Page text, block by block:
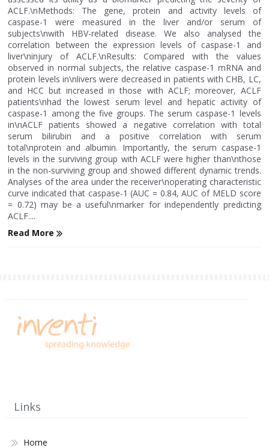
ACLF.\nMethods: The gene, protein and activity levels of
caspase-1 were measured in the liver and/or serum of
subjects\nwith HBV-related disease. We also analysed the
correlation between the expression levels of caspase-1 and
liver\ninjury of ACLF.\nResults: Compared with the values
observed in normal subjects, the relative caspase-1 mRNA and
protein levels in\nlivers were decreased in patients with CHB, LC,
and HCC but increased in those with ACLF; moreover, ACLF
patients\nhad the lowest serum level and hepatic activity of
caspase-1 among the five groups. The serum caspase-1 levels
in\nACLF patients showed a negative correlation with total
serum bilirubin and a positive correlation with serum
total\nprotein and albumin. Importantly, the serum caspase-1
levels in the surviving group with ACLF were higher than\nthose
in the non-surviving group and showed different dynamic trends.
Analyses of the area under the receiver\noperating characteristic
curve indicated that caspase-1 (AUC = 0.84, AUC of MELD score
= 0.72) may be a useful\nmarker for independently predicting
ACLF....
Read More
Links
Home